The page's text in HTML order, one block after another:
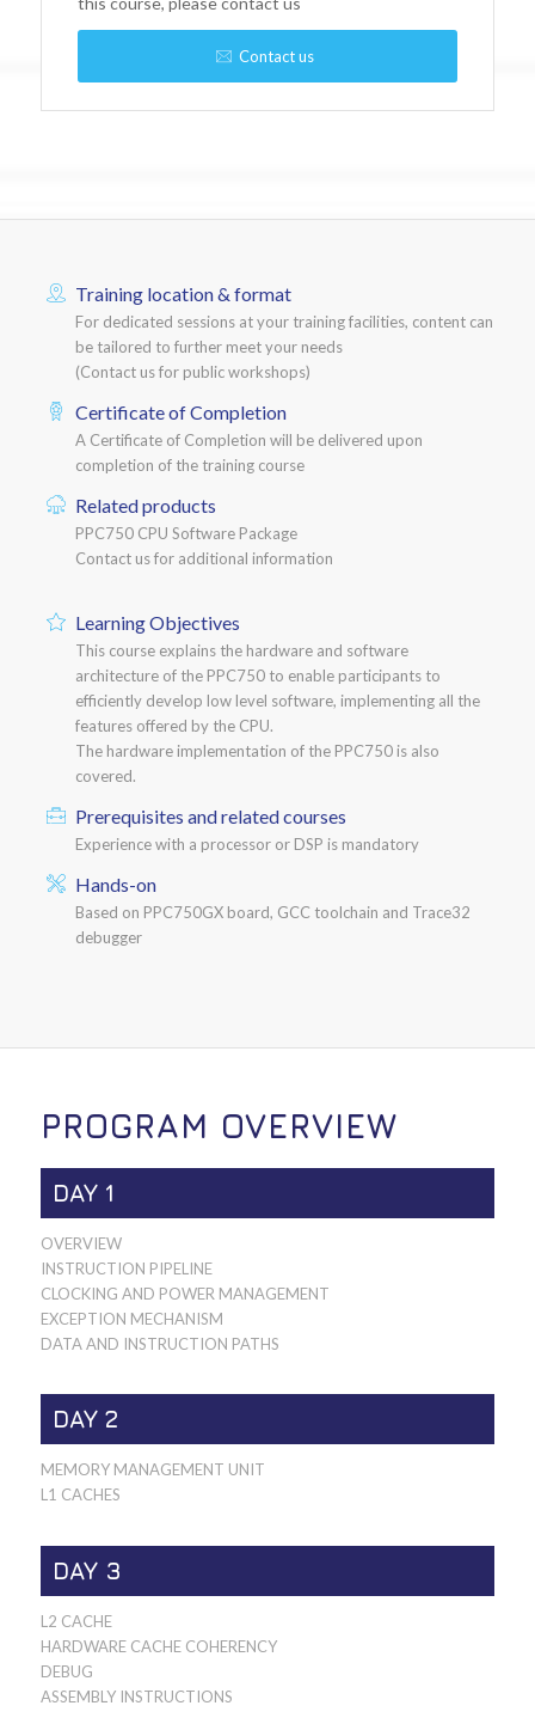
Contact us
Training location & format
For dedicated sessions at your training facilities, content can
be tailored to further meet your needs
(Contact us for public workshops)
Certificate of Completion
A Certificate of Completion will be delivered upon
completion of the training course
Related products
PPC750 CPU Software Package
Contact us for additional information
Learning Objectives
This course explains the hardware and software
architecture of the PPC750 to enable participants to
efficiently develop low level software, implementing all the
features offered by the CPU.
The hardware implementation of the PPC750 is also
covered.
Prerequisites and related courses
Experience with a processor or DSP is mandatory
Hands-on
Based on PPC750GX board, GCC toolchain and Trace32
debugger
PROGRAM OVERVIEW
DAY 1
OVERVIEW
INSTRUCTION PIPELINE
CLOCKING AND POWER MANAGEMENT
EXCEPTION MECHANISM
DATA AND INSTRUCTION PATHS
DAY 2
MEMORY MANAGEMENT UNIT
L1 CACHES
DAY 3
L2 CACHE
HARDWARE CACHE COHERENCY
DEBUG
ASSEMBLY INSTRUCTIONS